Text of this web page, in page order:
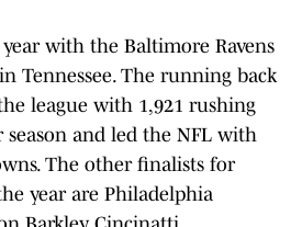
with the Baltimore Ravens
Tennessee. The running back
league with 1,921 rushing
and led the NFL with
The other finalists for
year are Philadelphia